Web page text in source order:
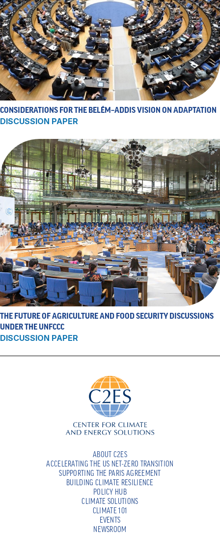
CONSIDERATIONS FOR THE BELÉM–ADDIS VISION ON ADAPTATION
DISCUSSION PAPER
THE FUTURE OF AGRICULTURE AND FOOD SECURITY DISCUSSIONS
UNDER THE UNFCCC
DISCUSSION PAPER
ABOUT C2ES
ACCELERATING THE US NET-ZERO TRANSITION
SUPPORTING THE PARIS AGREEMENT
BUILDING CLIMATE RESILIENCE
POLICY HUB
CLIMATE SOLUTIONS
CLIMATE 101
EVENTS
NEWSROOM